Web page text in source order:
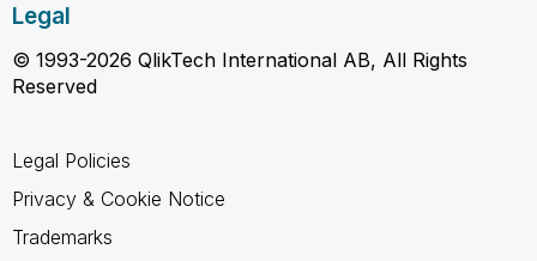
Legal
© 1993-2026 QlikTech International AB, All Rights
Reserved
Legal Policies
Privacy & Cookie Notice
Trademarks